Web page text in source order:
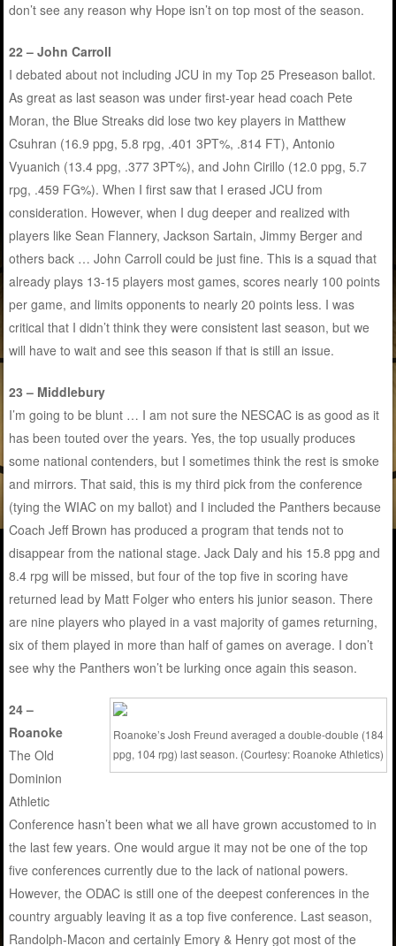
don’t see any reason why Hope isn’t on top most of the season.
22 – John Carroll
I debated about not including JCU in my Top 25 Preseason ballot.
As great as last season was under first-year head coach Pete
Moran, the Blue Streaks did lose two key players in Matthew
Csuhran (16.9 ppg, 5.8 rpg, .401 3PT%, .814 FT), Antonio
Vyuanich (13.4 ppg, .377 3PT%), and John Cirillo (12.0 ppg, 5.7
rpg, .459 FG%). When I first saw that I erased JCU from
consideration. However, when I dug deeper and realized with
players like Sean Flannery, Jackson Sartain, Jimmy Berger and
others back … John Carroll could be just fine. This is a squad that
already plays 13-15 players most games, scores nearly 100 points
per game, and limits opponents to nearly 20 points less. I was
critical that I didn’t think they were consistent last season, but we
will have to wait and see this season if that is still an issue.
23 – Middlebury
I’m going to be blunt … I am not sure the NESCAC is as good as it
has been touted over the years. Yes, the top usually produces
some national contenders, but I sometimes think the rest is smoke
and mirrors. That said, this is my third pick from the conference
(tying the WIAC on my ballot) and I included the Panthers because
Coach Jeff Brown has produced a program that tends not to
disappear from the national stage. Jack Daly and his 15.8 ppg and
8.4 rpg will be missed, but four of the top five in scoring have
returned lead by Matt Folger who enters his junior season. There
are nine players who played in a vast majority of games returning,
six of them played in more than half of games on average. I don’t
see why the Panthers won’t be lurking once again this season.
Roanoke’s Josh Freund averaged a double-double (184
ppg, 104 rpg) last season. (Courtesy: Roanoke Athletics)
24 –
Roanoke
The Old
Dominion
Athletic
Conference hasn’t been what we all have grown accustomed to in
the last few years. One would argue it may not be one of the top
five conferences currently due to the lack of national powers.
However, the ODAC is still one of the deepest conferences in the
country arguably leaving it as a top five conference. Last season,
Randolph-Macon and certainly Emory & Henry got most of the